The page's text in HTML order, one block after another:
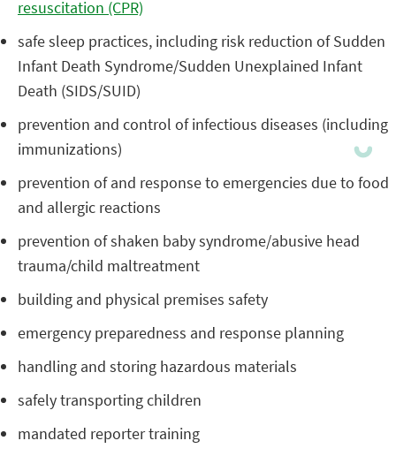
resuscitation (CPR)
safe sleep practices, including risk reduction of Sudden
Infant Death Syndrome/Sudden Unexplained Infant
Death (SIDS/SUID)
prevention and control of infectious diseases (including
immunizations)
prevention of and response to emergencies due to food
and allergic reactions
prevention of shaken baby syndrome/abusive head
trauma/child maltreatment
building and physical premises safety
emergency preparedness and response planning
handling and storing hazardous materials
safely transporting children
mandated reporter training